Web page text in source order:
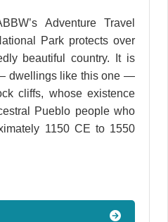
Adventure Travel
Park protects over
beautiful country. It is
dwellings like this one —
cliffs, whose existence
Pueblo people who
1150 CE to 1550